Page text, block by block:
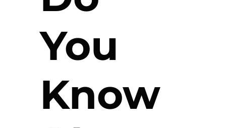
You
Know